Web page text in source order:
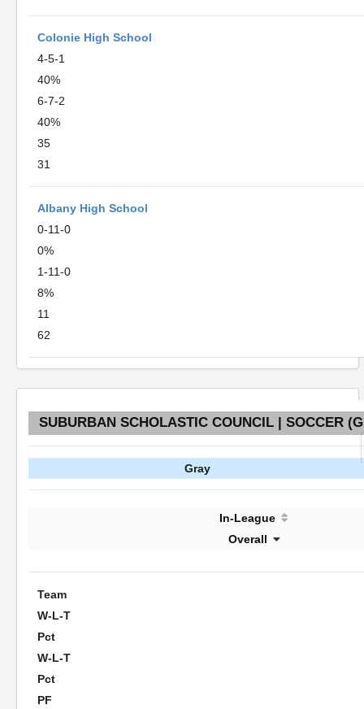
Colonie High School
4-5-1
40%
6-7-2
40%
35
31
Albany High School
0-11-0
0%
1-11-0
8%
11
62
SUBURBAN SCHOLASTIC COUNCIL | SOCCER
Gray
In-League
Overall
Team
W-L-T
Pct
W-L-T
Pct
PF